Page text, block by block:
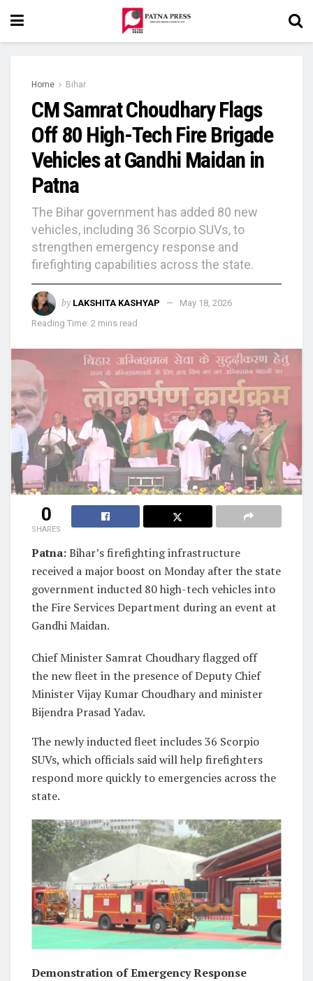
Home Bihar
CM Samrat Choudhary Flags
Off 80 High-Tech Fire Brigade
Vehicles at Gandhi Maidan in
Patna
The Bihar government has added 80 new
vehicles, including 36 Scorpio SUVs, to
strengthen emergency response and
firefighting capabilities across the state.
by LAKSHITA KASHYAP
May 18, 2026
Reading Time: 2 mins read
0
SHARES
Patna:Bihar’s firefighting infrastructure
received a major boost on Monday after the state
government inducted 80 high-tech vehicles into
the Fire Services Department during an event at
Gandhi Maidan.
Chief Minister Samrat Choudhary flagged off
the new fleet in the presence of Deputy Chief
Minister Vijay Kumar Choudhary and minister
Bijendra Prasad Yadav.
The newly inducted fleet includes 36 Scorpio
SUVs, which officials said will help firefighters
respond more quickly to emergencies across the
state.
Demonstration of Emergency Response